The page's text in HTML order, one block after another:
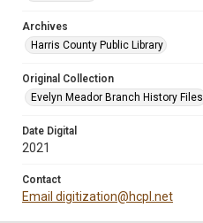
Archives
Harris County Public Library
Original Collection
Evelyn Meador Branch History Files
Date Digital
2021
Contact
Email digitization@hcpl.net